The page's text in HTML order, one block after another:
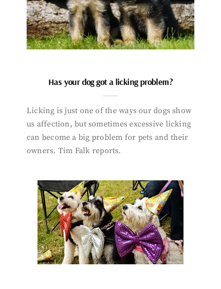
Has your dog got a licking problem?
Licking is just one of the ways our dogs show
us affection, but sometimes excessive licking
can become a big problem for pets and their
owners. Tim Falk reports.